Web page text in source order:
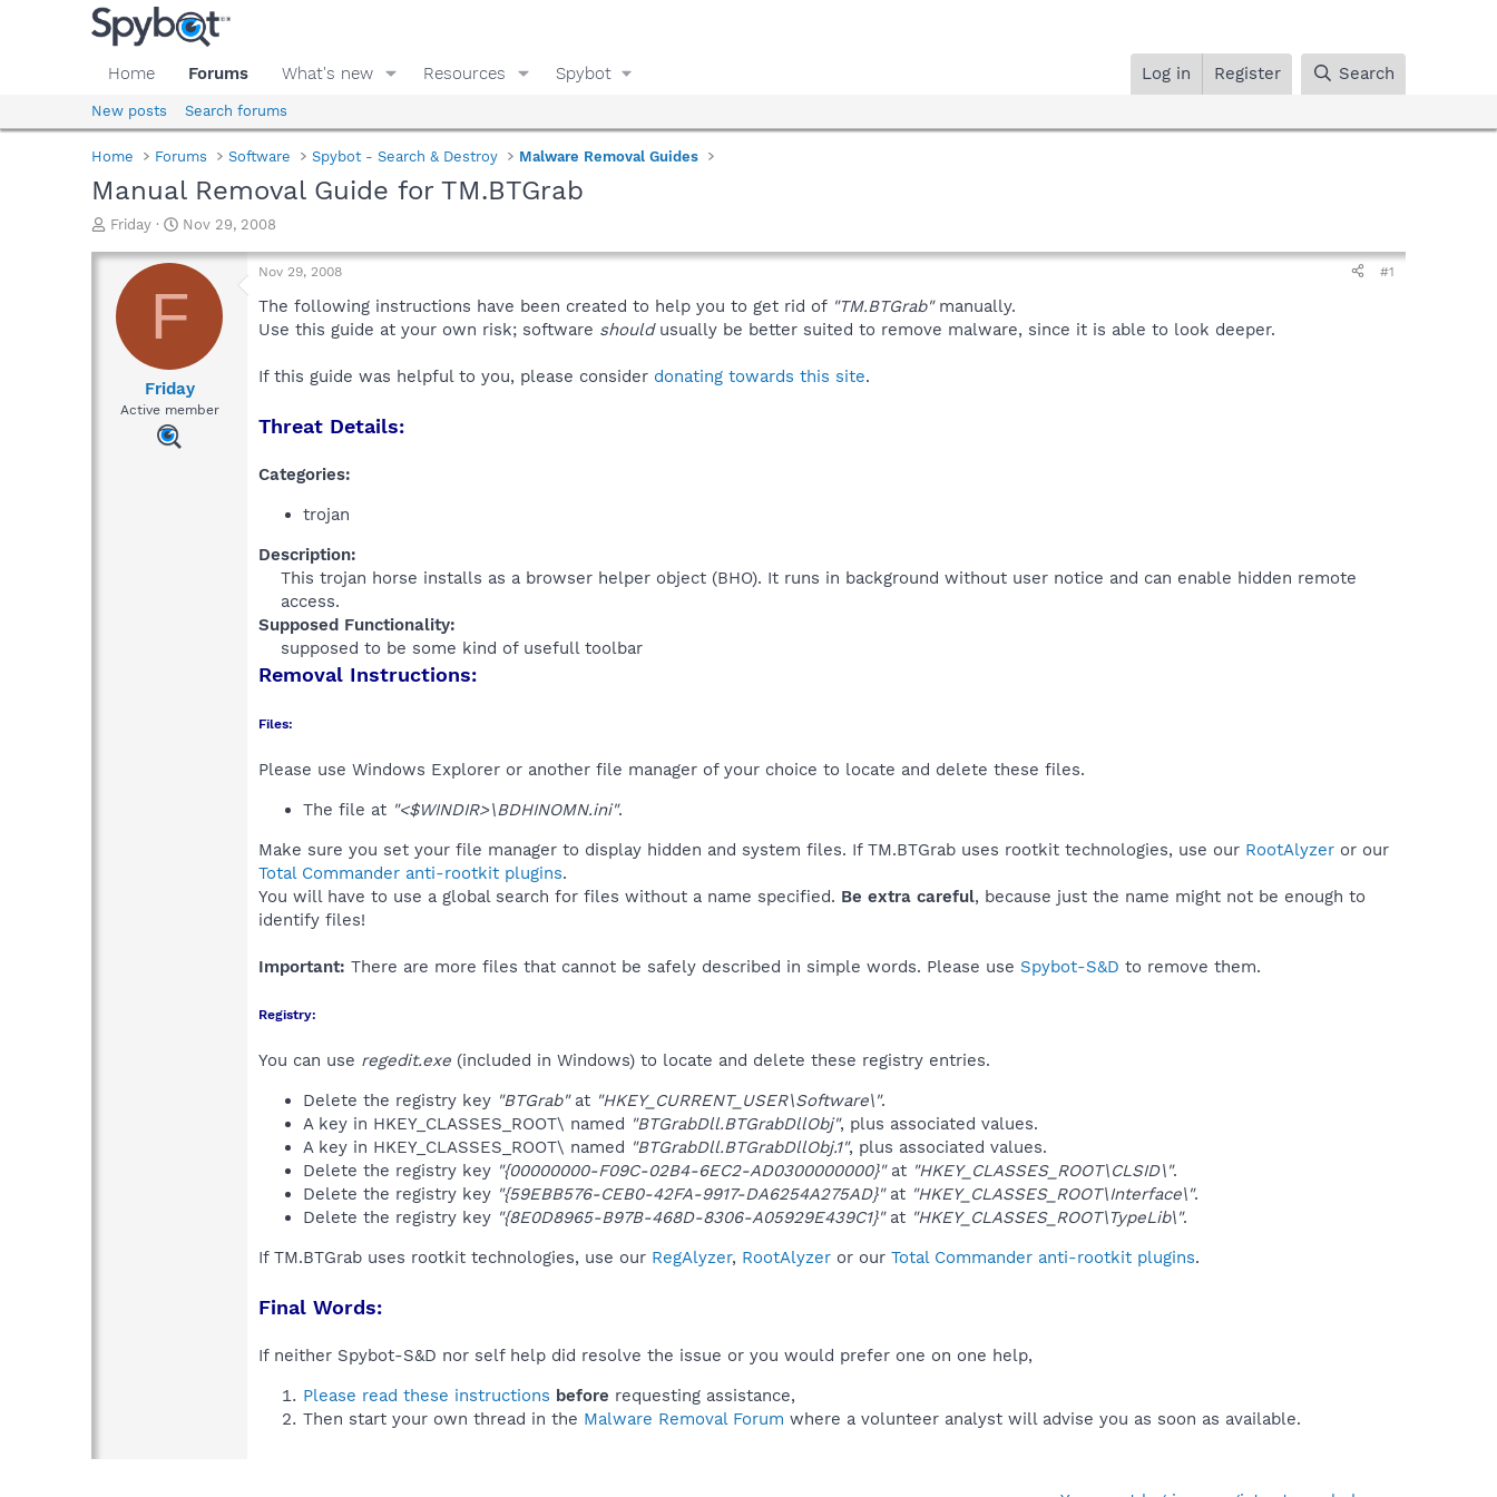
Home Forums What's new Resources Spybot Log in Register Search
New posts Search forums
Home Forums Software Spybot - Search & Destroy Malware Removal Guides
Manual Removal Guide for TM.BTGrab
T
r
a
d
Friday
S
a
t
d
t
e
Nov 29, 2008
F
Friday
Active member
Nov 29, 2008 #1
The following instructions have been created to help you to get rid of "TM.BTGrab"manually.
Use this guide at your own risk; software shouldusually be better suited to remove malware, since it is able to look deeper.
If this guide was helpful to you, please consider donating towards this site.
Threat Details:
Categories:
trojan
Description:
This trojan horse installs as a browser helper object (BHO). It runs in background without user notice and can enable hidden remote
access.​
Supposed Functionality:
supposed to be some kind of usefull toolbar​
Removal Instructions:
Files:
Please use Windows Explorer or another file manager of your choice to locate and delete these files.
The file at "<$WINDIR>\BDHINOMN.ini".
Make sure you set your file manager to display hidden and system files. If TM.BTGrab uses rootkit technologies, use our RootAlyzer or our
Total Commander anti-rootkit plugins.
You will have to use a global search for files without a name specified. Be extra careful, because just the name might not be enough to
identify files!
Important: There are more files that cannot be safely described in simple words. Please use Spybot-S&D to remove them.
Registry:
You can use regedit.exe (included in Windows) to locate and delete these registry entries.
Delete the registry key "BTGrab"at "HKEY_CURRENT_USER\Software\".
A key in HKEY_CLASSES_ROOT\ named "BTGrabDll.BTGrabDllObj", plus associated values.
A key in HKEY_CLASSES_ROOT\ named "BTGrabDll.BTGrabDllObj.1", plus associated values.
Delete the registry key "{00000000-F09C-02B4-6EC2-AD0300000000}"at "HKEY_CLASSES_ROOT\CLSID\".
Delete the registry key "{59EBB576-CEB0-42FA-9917-DA6254A275AD}"at "HKEY_CLASSES_ROOT\Interface\".
Delete the registry key "{8E0D8965-B97B-468D-8306-A05929E439C1}"at "HKEY_CLASSES_ROOT\TypeLib\".
If TM.BTGrab uses rootkit technologies, use our RegAlyzer, RootAlyzer or our Total Commander anti-rootkit plugins.
Final Words:
If neither Spybot-S&D nor self help did resolve the issue or you would prefer one on one help,
Please read these instructions before requesting assistance,
Then start your own thread in the Malware Removal Forum where a volunteer analyst will advise you as soon as available.